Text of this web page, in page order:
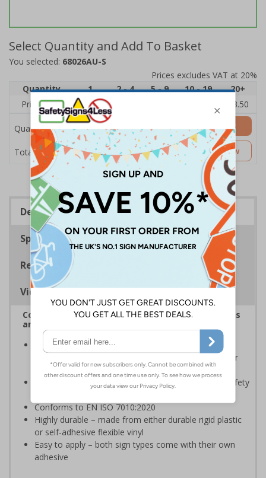
Select Quantity and Add To Basket
You selected: 68026AU-S
Prices excludes VAT at 20%
Quantity
1 2 - 4 5 - 9 10 - 19
20+
Price Each
£5.35 £3.50
Quantity
Total Price £5.35
Add to Basket
Customise Now
Description
Specifications
Regulations
Viewing Distances
Complies with the Health and Safety (Safety Signs
and Signals) Regulations 1996
Should be displayed when the hazard poses an
imminent threat which could result in severe injury or
death
Enables employees and visitors to take adequate safety
Conforms to EN ISO 7010:2020
Highly durable – made from either durable rigid plastic
or self-adhesive flexible vinyl
Easy to apply – both sign types come with their own
adhesive